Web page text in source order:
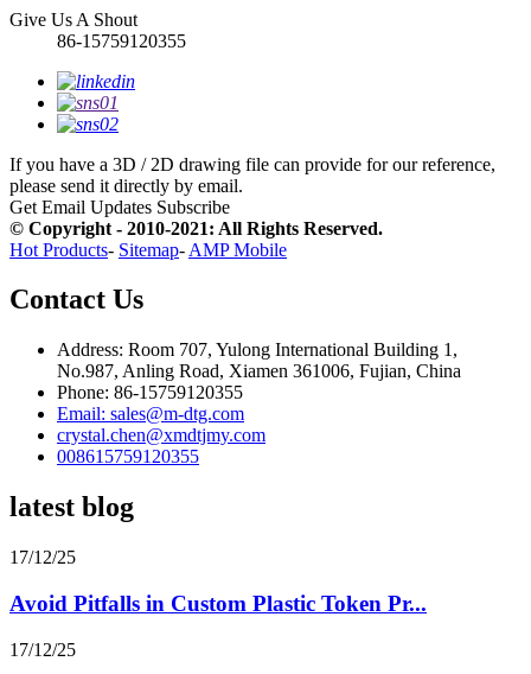
Give Us A Shout
86-15759120355
If you have a 3D / 2D drawing file can provide for our reference,
please send it directly by email.
Get Email Updates Subscribe
© Copyright - 2010-2021: All Rights Reserved.
Hot Products- Sitemap- AMP Mobile
Contact Us
Address: Room 707, Yulong International Building 1,
No.987, Anling Road, Xiamen 361006, Fujian, China
Phone: 86-15759120355
Email: sales@m-dtg.com
crystal.chen@xmdtjmy.com
008615759120355
latest blog
17/12/25
Avoid Pitfalls in Custom Plastic Token Pr...
17/12/25